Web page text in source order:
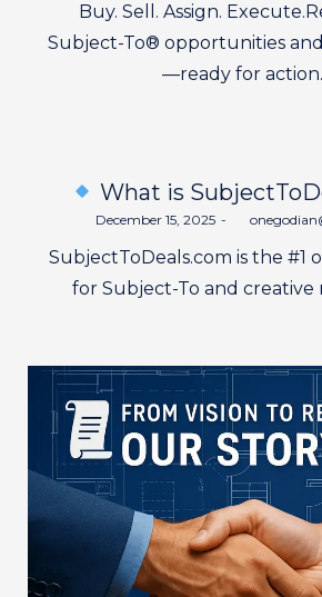
Buy. Sell. Assign.
Subject-To® opportunities
—ready for
What is
Posted
December 15, 2025 by
SubjectToDeals.com is the #1
for Subject-To and creative